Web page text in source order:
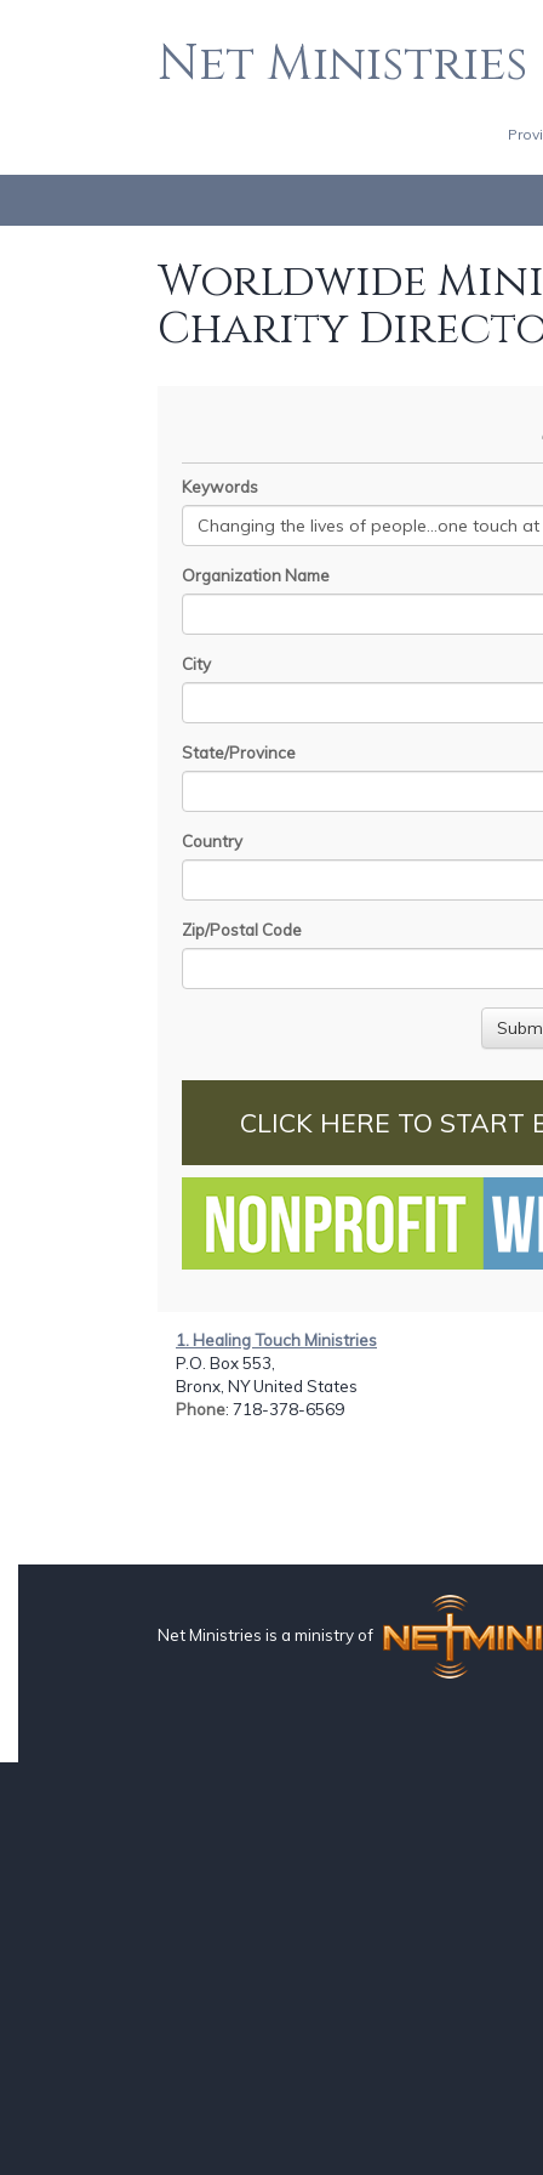
Net Ministries
Worldwide
Charity
Keywords
Organization Name
City
State/Province
Country
Zip/Postal Code
CLICK HERE TO START
1. Healing Touch Ministries
P.O. Box 553,
Bronx, NY United States
Phone: 718-378-6569
Net Ministries is a ministry of